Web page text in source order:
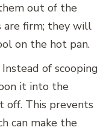
out of the
are firm; they will
on the hot pan.
Instead of scooping
it into the
off. This prevents
can make the